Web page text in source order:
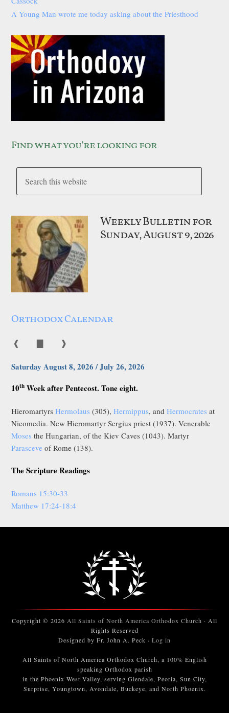
A Young Man wrote me today asking about the Priesthood
Find what you’re looking for
Weekly Bulletin for
Sunday, August 9, 2026
Orthodox Calendar
❰ ❱
Saturday August 8, 2026 / July 26, 2026
10th Week after Pentecost. Tone eight.
HieromartyrsHermolaus (305),Hermippus, andHermocrates at
Nicomedia. New Hieromartyr Sergius priest (1937). Venerable
Moses the Hungarian, of the Kiev Caves (1043). Martyr
Parasceve of Rome (138).
The Scripture Readings
Romans 15:30-33
Matthew 17:24-18:4
Copyright © 2026 All Saints of North America Orthodox Church · All
Rights Reserved
Designed by Fr. John A. Peck · Log in
All Saints of North America Orthodox Church, a 100% English
speaking Orthodox parish
in the Phoenix West Valley, serving Glendale, Peoria, Sun City,
Surprise, Youngtown, Avondale, Buckeye, and North Phoenix.